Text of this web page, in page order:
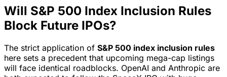
Will S&P 500 Index Inclusion Rules
Block Future IPOs?
The strict application of S&P 500 index inclusion rules
here sets a precedent that upcoming mega-cap listings
will face identical roadblocks. OpenAI and Anthropic are